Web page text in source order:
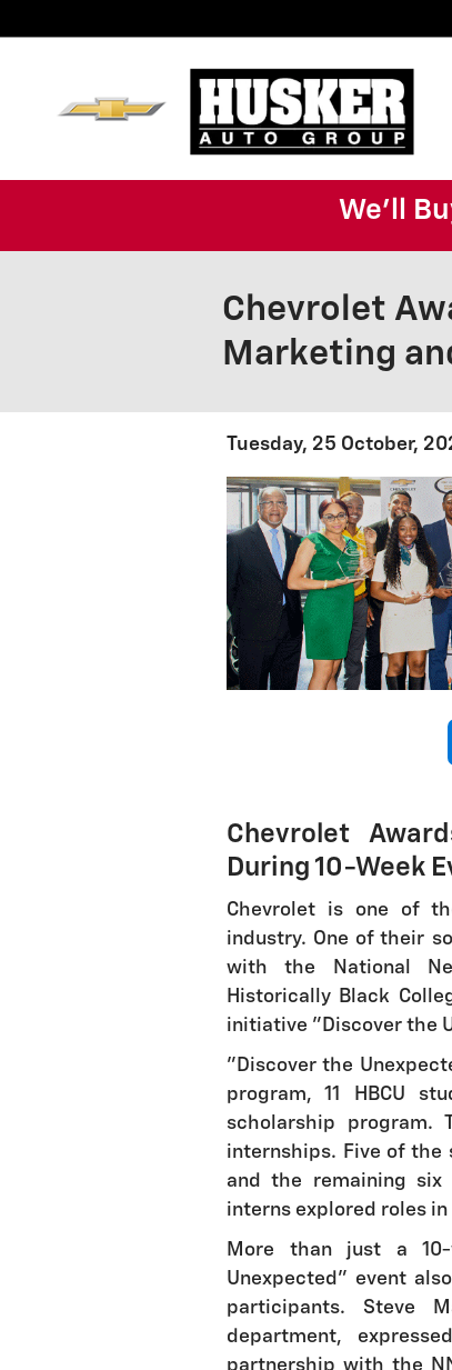
We'll
Chevrolet
Marketing
Tuesday, 25 October,
Chevrolet
During 10-Week
Chevrolet is one of
industry. One of their
with the National
Historically Black
initiative "Discover the
"Discover the
program, 11 HBCU
scholarship
internships. Five of
and the remaining six
interns explored roles
More than just a 10-
Unexpected" event
participants. Steve
department,
partnership with the